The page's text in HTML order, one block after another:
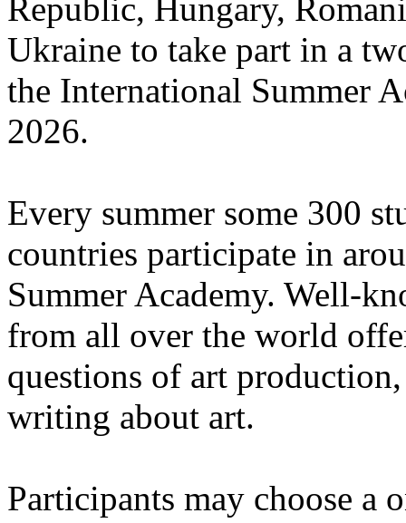
Republic, Hungary,
Ukraine to take part in a
the International Summer
2026.
Every summer some 300
countries participate in
Summer Academy. Well-
from all over the world
questions of art
writing about art.
Participants may choose a